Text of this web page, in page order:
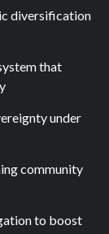
diversification
that
under
community
to boost